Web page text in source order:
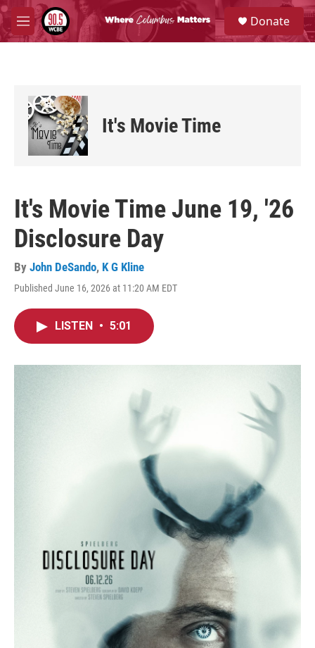
Skip to main content
M
e
S
e
a
Donate
It's Movie Time
It's Movie Time June 19, '26
Disclosure Day
By John DeSando, K G Kline
Published June 16, 2026 at 11:20 AM EDT
LISTEN • 5:01